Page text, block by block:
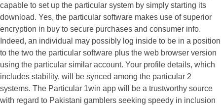
capable to set up the particular system by simply starting its
download. Yes, the particular software makes use of superior
encryption in buy to secure purchases and consumer info.
Indeed, an individual may possibly log inside to be in a position
to the two the particular software plus the web browser version
using the particular similar account. Your profile details, which
includes stability, will be synced among the particular 2
systems. The Particular 1win app will be a trustworthy source
with regard to Pakistani gamblers seeking speedy in inclusion